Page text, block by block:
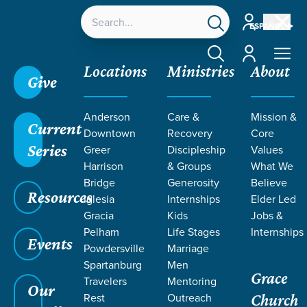
ESPAÑOL
Account
Account
Give
Current
Series
Resources
Events
Our
Locations
Anderson
Downtown
Greer
Harrison
Bridge
Iglesia
Gracia
Pelham
Powdersville
Spartanburg
Travelers
Rest
Ministries
Care &
Recovery
Discipleship
& Groups
Generosity
Internships
Kids
Life Stages
Marriage
Men
Mentoring
Outreach
About
Mission &
Core
Values
What We
Believe
Elder Led
Jobs &
Internships
Grace
Church
Revealed